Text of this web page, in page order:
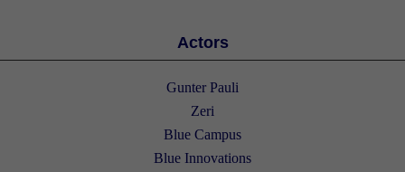
Actors
Gunter Pauli
Zeri
Blue Campus
Blue Innovations